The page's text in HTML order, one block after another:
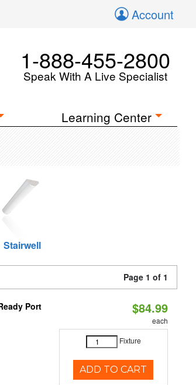
Account
1-888-455-2800
Speak With A Live Specialist
Learning Center
Stairwell
Page 1 of 1
Port $84.99
each
Fixture
ADD TO CART